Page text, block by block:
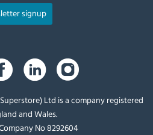
signup
Ltd is a company registered
and Wales.
No 8292604